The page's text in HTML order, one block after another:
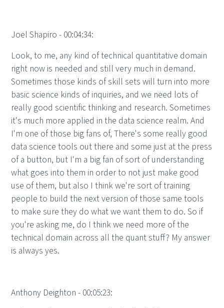
Joel Shapiro - 00:04:34:
Look, to me, any kind of technical quantitative domain
right now is needed and still very much in demand.
Sometimes those kinds of skill sets will turn into more
basic science kinds of inquiries, and we need lots of
really good scientific thinking and research. Sometimes
it's much more applied in the data science realm. And
I'm one of those big fans of, There's some really good
data science tools out there and some just at the press
of a button, but I'm a big fan of sort of understanding
what goes into them in order to not just make good
use of them, but also I think we're sort of training
people to build the next version of those same tools
to make sure they do what we want them to do. So if
you're asking me, do I think we need more of the
technical domain across all the quant stuff? My answer
is always yes.
Anthony Deighton - 00:05:23: